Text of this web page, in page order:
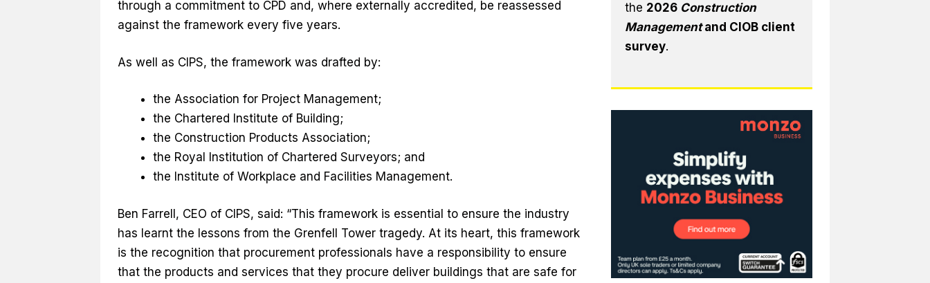
through a commitment to CPD and, where externally accredited, be reassessed
against the framework every five years.
As well as CIPS, the framework was drafted by:
the Association for Project Management;
the Chartered Institute of Building;
the Construction Products Association;
the Royal Institution of Chartered Surveyors; and
the Institute of Workplace and Facilities Management.
Ben Farrell, CEO of CIPS, said: “This framework is essential to ensure the industry
has learnt the lessons from the Grenfell Tower tragedy. At its heart, this framework
is the recognition that procurement professionals have a responsibility to ensure
that the products and services that they procure deliver buildings that are safe for
the 2026 Construction
Managementand CIOB client
survey.